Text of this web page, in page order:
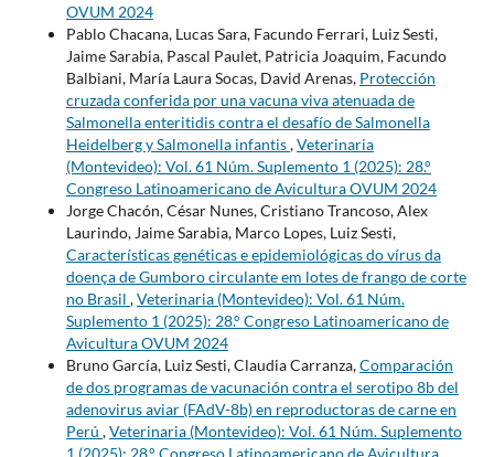
OVUM 2024
Pablo Chacana, Lucas Sara, Facundo Ferrari, Luiz Sesti,
Jaime Sarabia, Pascal Paulet, Patricia Joaquim, Facundo
Balbiani, María Laura Socas, David Arenas, Protección
cruzada conferida por una vacuna viva atenuada de
Salmonella enteritidis contra el desafío de Salmonella
Heidelberg y Salmonella infantis,Veterinaria
(Montevideo): Vol. 61 Núm. Suplemento 1 (2025): 28.°
Congreso Latinoamericano de Avicultura OVUM 2024
Jorge Chacón, César Nunes, Cristiano Trancoso, Alex
Laurindo, Jaime Sarabia, Marco Lopes, Luiz Sesti,
Características genéticas e epidemiológicas do vírus da
doença de Gumboro circulante em lotes de frango de corte
no Brasil ,Veterinaria (Montevideo): Vol. 61 Núm.
Suplemento 1 (2025): 28.° Congreso Latinoamericano de
Avicultura OVUM 2024
Bruno García, Luiz Sesti, Claudia Carranza,Comparación
de dos programas de vacunación contra el serotipo 8b del
adenovirus aviar (FAdV-8b) en reproductoras de carne en
Perú ,Veterinaria (Montevideo): Vol. 61 Núm. Suplemento
1 (2025): 28.° Congreso Latinoamericano de Avicultura